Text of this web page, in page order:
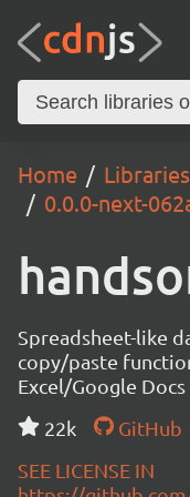
Home Libraries
0.0.0-next-
Spreadsheet-like
copy/paste
Excel/Google Docs
22k
GitHub
SEE LICENSE IN